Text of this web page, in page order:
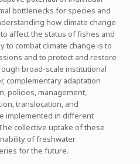
bottlenecks for species and
how climate change
affect the status of fishes and
to combat climate change is to
and to protect and restore
broad-scale institutional
complementary adaptation
policies, management,
translocation, and
implemented in different
collective uptake of these
of freshwater
for the future.